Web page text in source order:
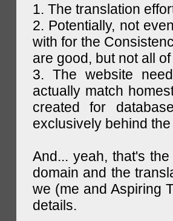
1. The translation
2. Potentially, not
with for the
are good, but not all
3. The website
actually match
created for
exclusively behind
And... yeah, that's
domain and the
we (me and Aspiring
details.